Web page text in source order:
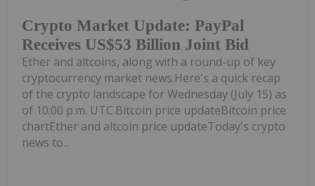
Crypto Market Update: PayPal
Receives US$53 Billion Joint Bid
Ether and altcoins, along with a round-up of key
cryptocurrency market news.Here's a quick recap
of the crypto landscape for Wednesday (July 15) as
of 10:00 p.m. UTC.Bitcoin price updateBitcoin price
chartEther and altcoin price updateToday's crypto
news to...